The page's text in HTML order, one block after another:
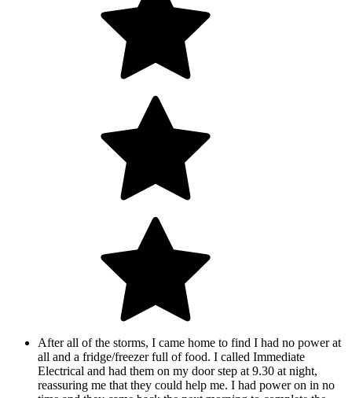
After all of the storms, I came home to find I had no power at
all and a fridge/freezer full of food. I called Immediate
Electrical and had them on my door step at 9.30 at night,
reassuring me that they could help me. I had power on in no